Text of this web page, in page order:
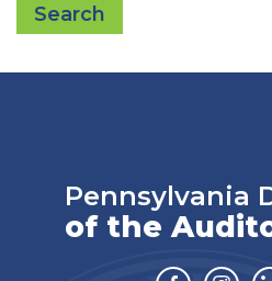
Search
Pennsylvania
of the